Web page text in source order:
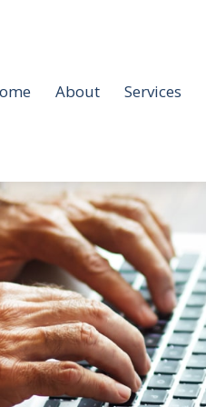
About Services